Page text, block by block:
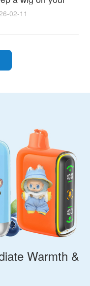
9 Easy No Slip
for All Day
02-11
Warmth &